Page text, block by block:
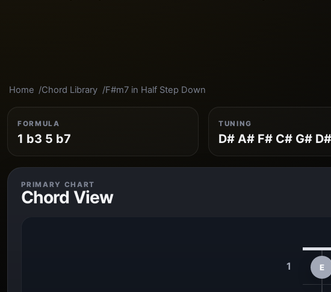
Home Chord Library F#m7 in Half Step Down
FORMULA
1 b3 5 b7
TUNING
D# A# F# C# G# D#
PRIMARY CHART
Chord View
1 E